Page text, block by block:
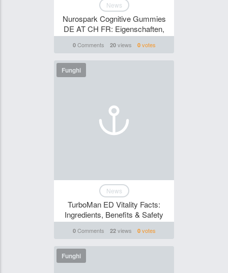
News
Nurospark Cognitive Gummies
DE AT CH FR: Eigenschaften,
0Comments 20views 0votes
Funghi
News
TurboMan ED Vitality Facts:
Ingredients, Benefits & Safety
0Comments 22views 0votes
Funghi